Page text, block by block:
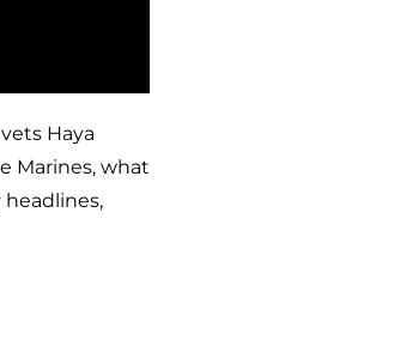
Haya
Marines, what
headlines,